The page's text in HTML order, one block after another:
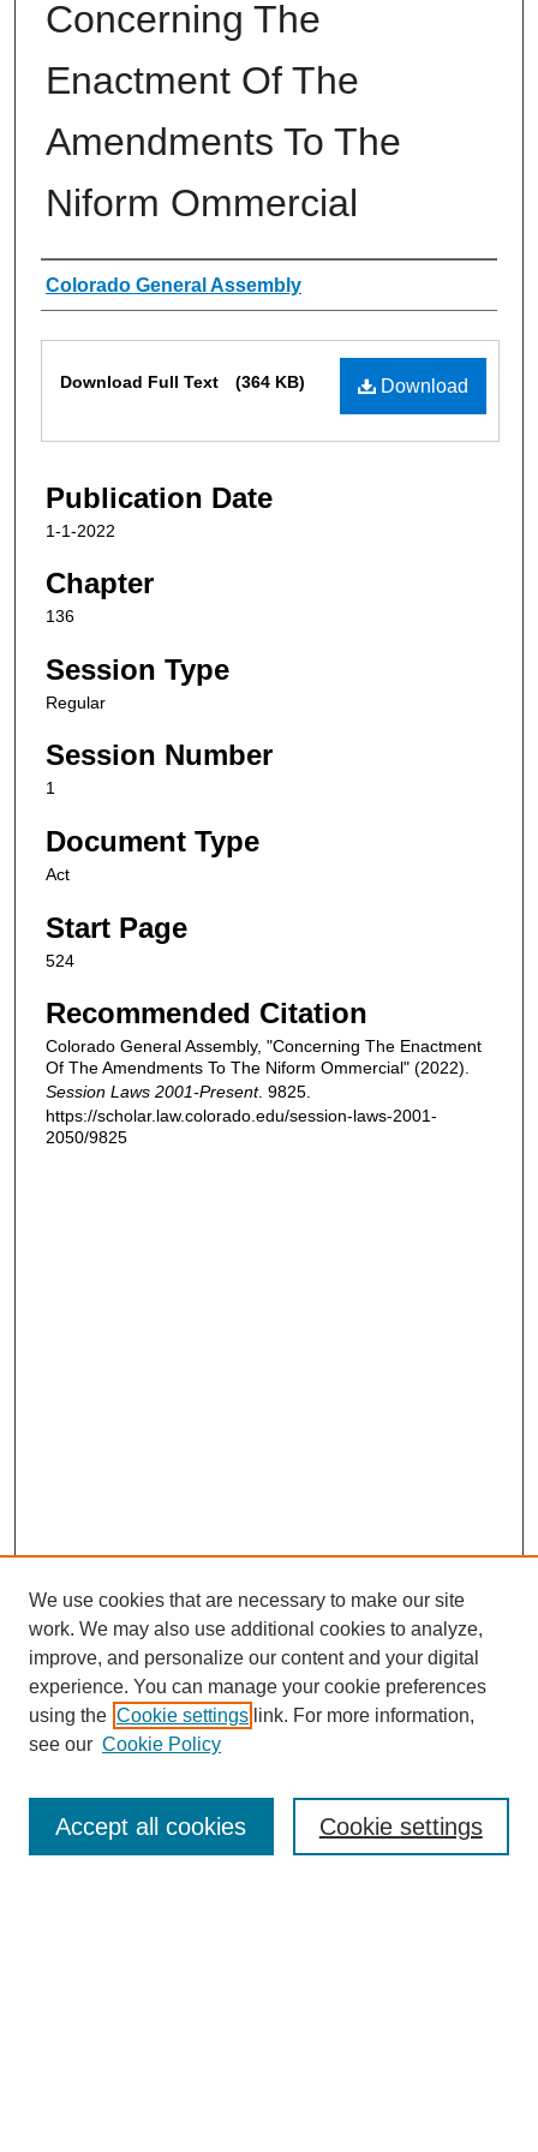
Concerning The
Enactment Of The
Amendments To The
Niform Ommercial
Authors
Colorado General Assembly
Download
Download Full Text (364 KB)
Publication Date
1-1-2022
Chapter
136
Session Type
Regular
Session Number
1
Document Type
Act
Start Page
524
Recommended Citation
Colorado General Assembly, "Concerning The Enactment
Of The Amendments To The Niform Ommercial" (2022).
Session Laws 2001-Present. 9825.
https://scholar.law.colorado.edu/session-laws-2001-
2050/9825
Enter search terms:
We use cookies that are necessary to make our site
work. We may also use additional cookies to analyze,
improve, and personalize our content and your digital
experience. You can manage your cookie preferences
using the Cookie settings link. For more information,
see our Cookie Policy
Cookie settings
Accept all cookies